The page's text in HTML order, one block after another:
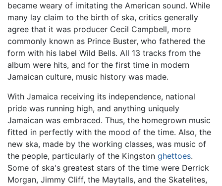
became weary of imitating the American sound. While
many lay claim to the birth of ska, critics generally
agree that it was producer Cecil Campbell, more
commonly known as Prince Buster, who fathered the
form with his label Wild Bells. All 13 tracks from the
album were hits, and for the first time in modern
Jamaican culture, music history was made.
With Jamaica receiving its independence, national
pride was running high, and anything uniquely
Jamaican was embraced. Thus, the homegrown music
fitted in perfectly with the mood of the time. Also, the
new ska, made by the working classes, was music of
the people, particularly of the Kingston ghettoes.
Some of ska's greatest stars of the time were Derrick
Morgan, Jimmy Cliff, the Maytalls, and the Skatelites,